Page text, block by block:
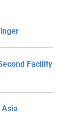
Facility
Asia